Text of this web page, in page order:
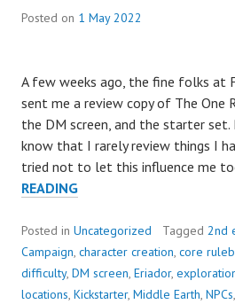
Posted on 1 May 2022
A few weeks ago, the fine folks at
sent me a review copy of The One
the DM screen, and the starter set.
know that I rarely review things I
tried not to let this influence me
READINGTHE
RING,
2ND
EDITION:
A
Posted in Uncategorized Tagged 2nd
Campaign, character creation, core
difficulty, DM screen, Eriador,
locations, Kickstarter, Middle Earth, NPCs,